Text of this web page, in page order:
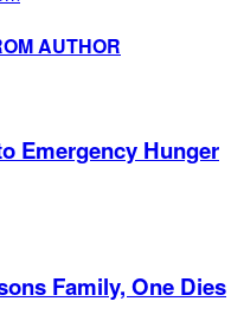
AUTHOR
Emergency Hunger
Family, One Dies